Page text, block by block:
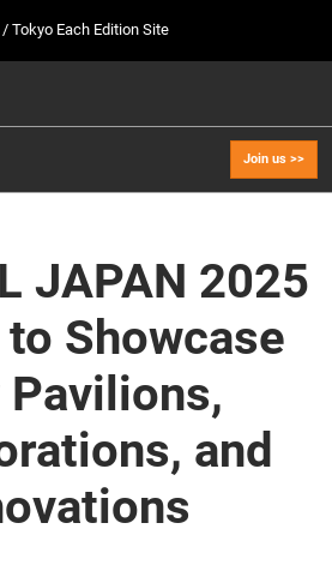
Tokyo Each Edition Site
2027] Osaka Show >>
29, 2027
Navigation
Join us >>
JAPAN 2025
to Showcase
Pavilions,
and